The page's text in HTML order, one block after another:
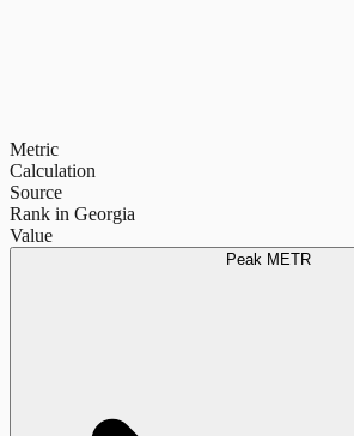
Metric
Calculation
Source
Rank in Georgia
Value
Peak METR